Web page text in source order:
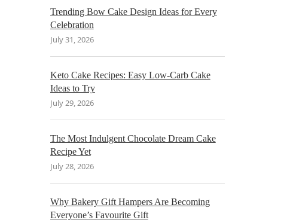
Trending Bow Cake Design Ideas for Every
Celebration
July 31, 2026
Keto Cake Recipes: Easy Low-Carb Cake
Ideas to Try
July 29, 2026
The Most Indulgent Chocolate Dream Cake
Recipe Yet
July 28, 2026
Why Bakery Gift Hampers Are Becoming
Everyone’s Favourite Gift